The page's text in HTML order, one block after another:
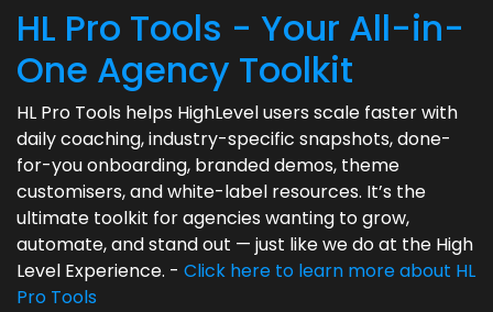
HL Pro Tools - Your All-in-
One Agency Toolkit
HL Pro Tools helps HighLevel users scale faster with
daily coaching, industry-specific snapshots, done-
for-you onboarding, branded demos, theme
customisers, and white-label resources. It’s the
ultimate toolkit for agencies wanting to grow,
automate, and stand out — just like we do at the High
Level Experience. - Click here to learn more about HL
Pro Tools